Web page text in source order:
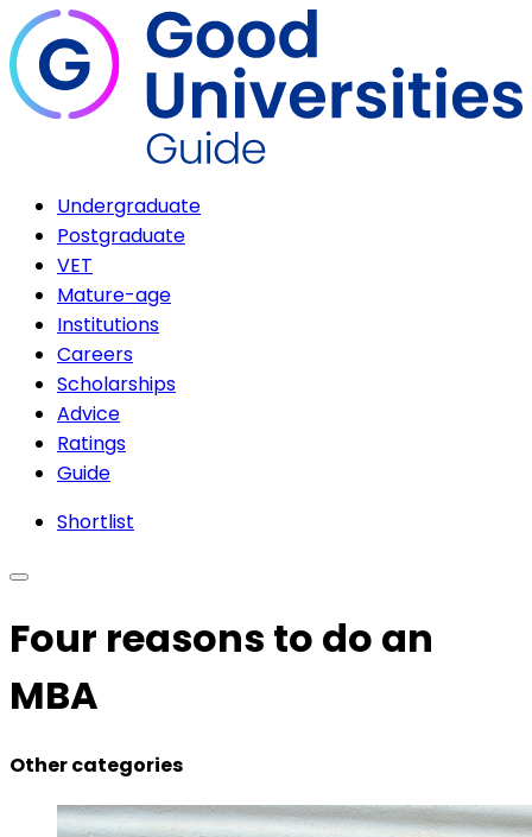
Undergraduate
Postgraduate
VET
Mature-age
Institutions
Careers
Scholarships
Advice
Ratings
Guide
Shortlist
Four reasons to do an
MBA
Other categories